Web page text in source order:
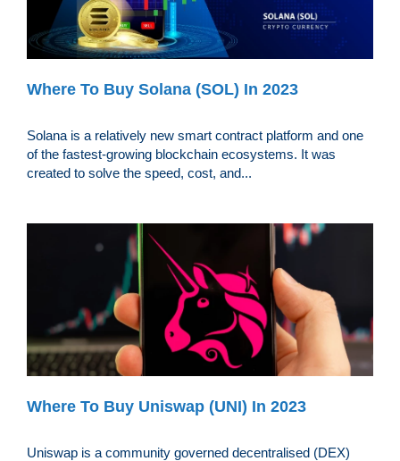
Where To Buy Solana (SOL) In 2023
Solana is a relatively new smart contract platform and one
of the fastest-growing blockchain ecosystems. It was
created to solve the speed, cost, and...
Where To Buy Uniswap (UNI) In 2023
Uniswap is a community governed decentralised (DEX)